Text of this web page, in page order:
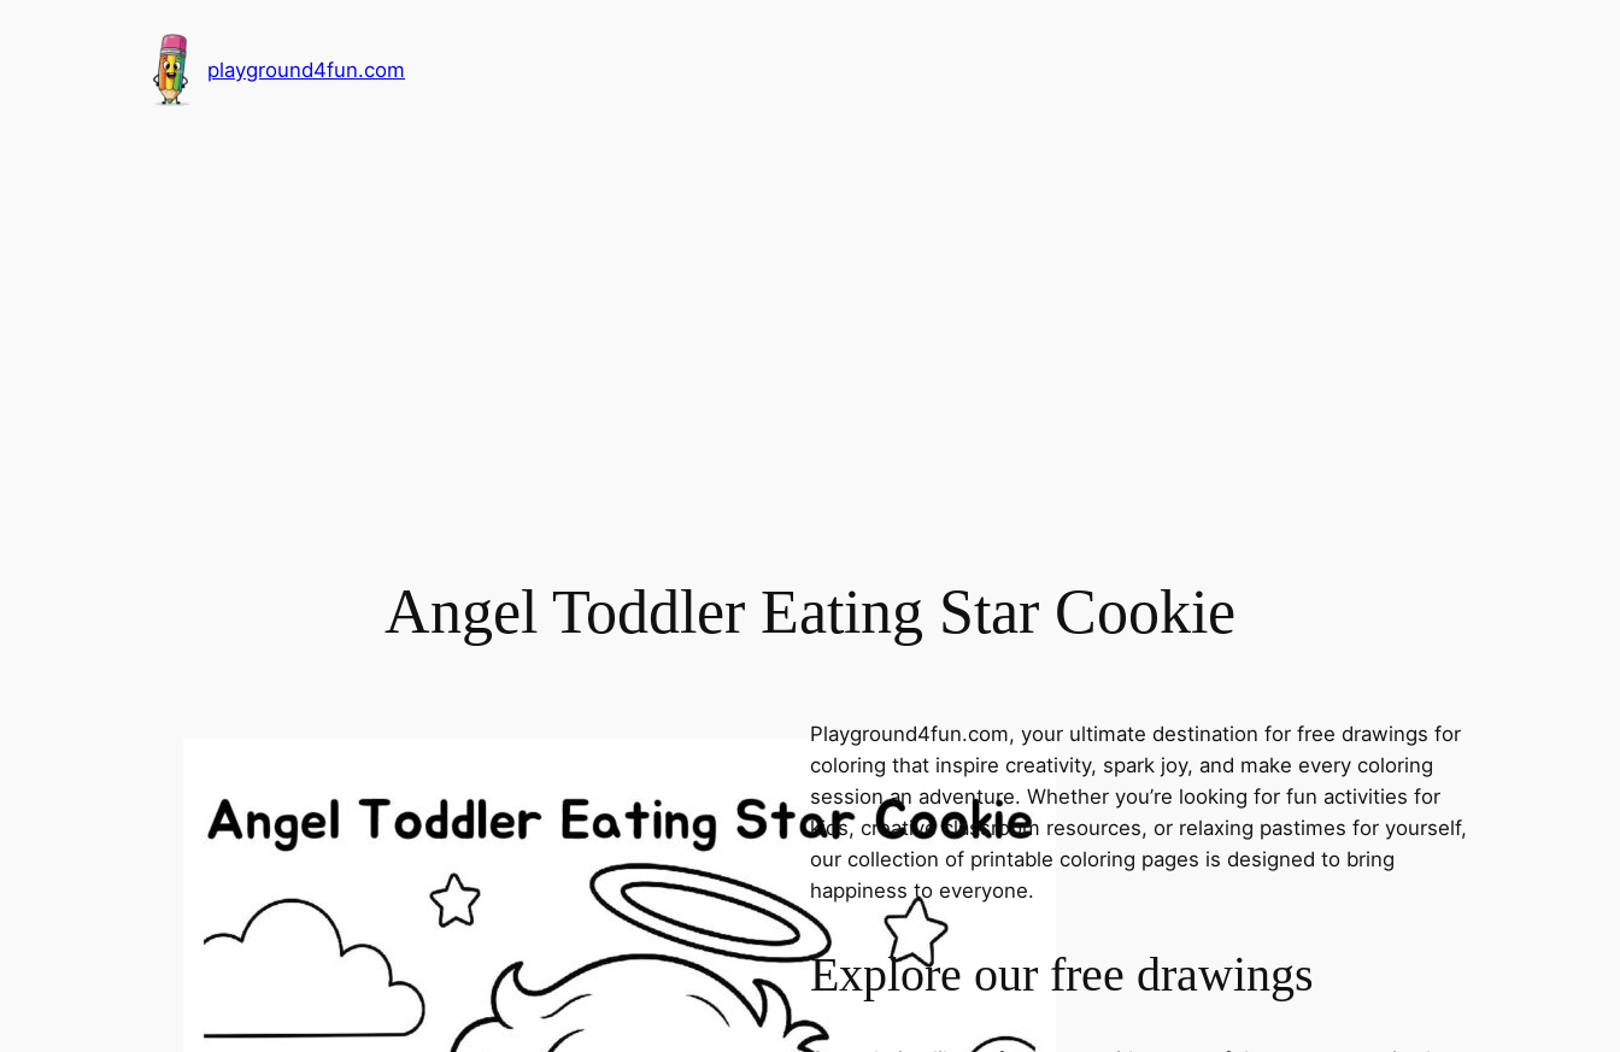
playground4fun.com
Angel Toddler Eating Star Cookie
Playground4fun.com, your ultimate destination for free drawings for
coloring that inspire creativity, spark joy, and make every coloring
session an adventure. Whether you’re looking for fun activities for
kids, creative classroom resources, or relaxing pastimes for yourself,
our collection of printable coloring pages is designed to bring
happiness to everyone.
Explore our free drawings